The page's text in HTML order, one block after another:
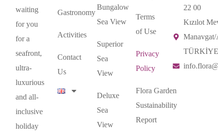
waiting
for you
for a
seafront,
ultra-
luxurious
and all-
inclusive
holiday
Gastronomy
Activities
Contact
Us
Bungalow
Sea View
Superior
Sea
View
Deluxe
Sea
View
Terms
of Use
Privacy
Policy
Flora Garden
Sustainability
Report
22 00
Kızılot